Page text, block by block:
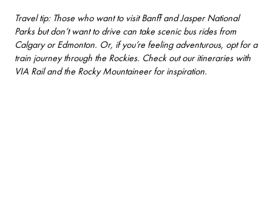
Travel tip: Those who want to visit Banff and Jasper National
Parks but don’t want to drive can take scenic bus rides from
Calgary or Edmonton. Or, if you’re feeling adventurous, opt for a
train journey through the Rockies. Check out our itineraries with
VIA Railand the Rocky Mountaineerfor inspiration.